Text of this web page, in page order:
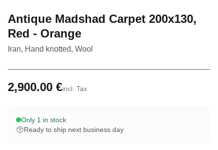
Antique Madshad Carpet 200x130,
Red - Orange
Iran, Hand knotted, Wool
2,900.00 €incl. Tax
Only 1 in stock
Ready to ship next business day